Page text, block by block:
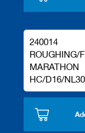
240014
ROUGHING/
MARATHON
HC/D16/